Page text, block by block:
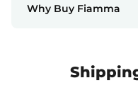
Why Buy Fiamma